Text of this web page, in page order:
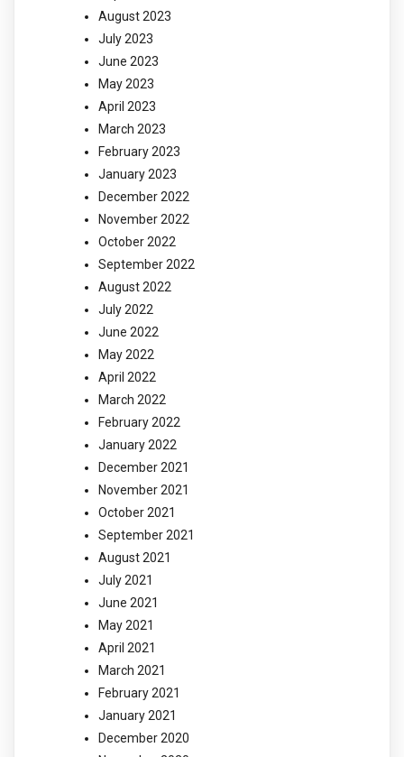
August 2023
July 2023
June 2023
May 2023
April 2023
March 2023
February 2023
January 2023
December 2022
November 2022
October 2022
September 2022
August 2022
July 2022
June 2022
May 2022
April 2022
March 2022
February 2022
January 2022
December 2021
November 2021
October 2021
September 2021
August 2021
July 2021
June 2021
May 2021
April 2021
March 2021
February 2021
January 2021
December 2020